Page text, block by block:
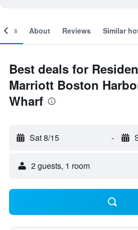
About Reviews Similar
Best deals for
Marriott Boston
Wharf
Sat 8/15 -
2 guests, 1 room